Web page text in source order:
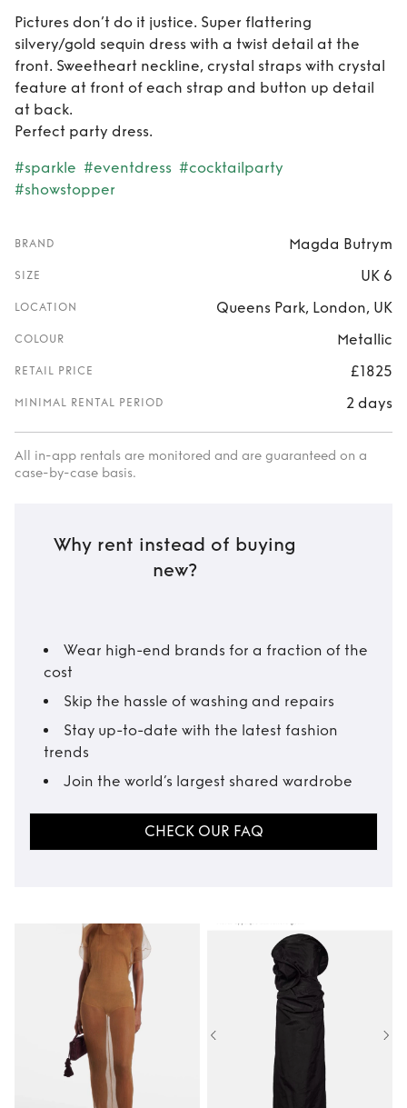
Pictures don’t do it justice. Super flattering
silvery/gold sequin dress with a twist detail at the
front. Sweetheart neckline, crystal straps with crystal
feature at front of each strap and button up detail
at back.
Perfect party dress.
#sparkle #eventdress #cocktailparty
#showstopper
BRAND Magda Butrym
SIZE UK 6
LOCATION Queens Park, London, UK
COLOUR Metallic
RETAIL PRICE £1825
MINIMAL RENTAL PERIOD 2 days
All in-app rentals are monitored and are guaranteed on a
case-by-case basis.
Why rent instead of buying
new?
Wear high-end brands for a fraction of the
cost
Skip the hassle of washing and repairs
Stay up-to-date with the latest fashion
trends
Join the world’s largest shared wardrobe
CHECK OUR FAQ